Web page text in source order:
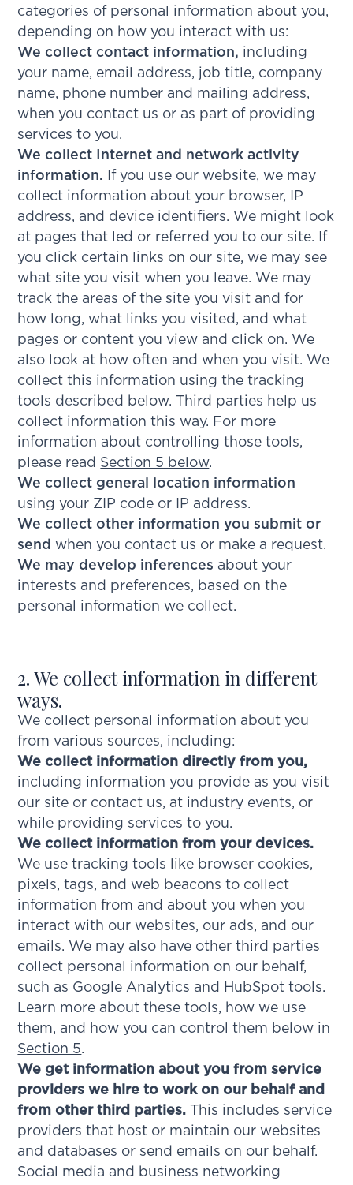
categories of personal information about you,
depending on how you interact with us:
We collect contact information, including
your name, email address, job title, company
name, phone number and mailing address,
when you contact us or as part of providing
services to you.
We collect Internet and network activity
information.
If you use our website, we may
collect information about your browser, IP
address, and device identifiers. We might look
at pages that led or referred you to our site. If
you click certain links on our site, we may see
what site you visit when you leave. We may
track the areas of the site you visit and for
how long, what links you visited, and what
pages or content you view and click on. We
also look at how often and when you visit. We
collect this information using the tracking
tools described below. Third parties help us
collect information this way. For more
information about controlling those tools,
please read Section 5 below.
We collect general location information
using your ZIP code or IP address.
We collect other information you submit or
send when you contact us or make a request.
We may develop inferences about your
interests and preferences, based on the
personal information we collect.
2. We collect information in different
ways.
We collect personal information about you
from various sources, including:
We collect information directly from you,
including information you provide as you visit
our site or contact us, at industry events, or
while providing services to you.
We collect information from your devices.
We use tracking tools like browser cookies,
pixels, tags, and web beacons to collect
information from and about you when you
interact with our websites, our ads, and our
emails. We may also have other third parties
collect personal information on our behalf,
such as Google Analytics and HubSpot tools.
Learn more about these tools, how we use
them, and how you can control them below in
Section 5.
We get information about you from service
providers we hire to work on our behalf and
from other third parties. This includes service
providers that host or maintain our websites
and databases or send emails on our behalf.
Social media and business networking